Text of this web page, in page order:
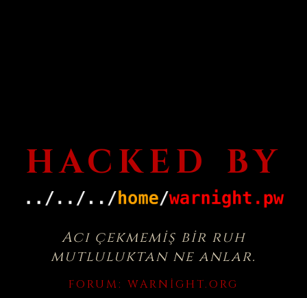
HACKED BY
Acı çekmemiş bir ruh
mutluluktan ne anlar.
FORUM: WARNIGHT.ORG